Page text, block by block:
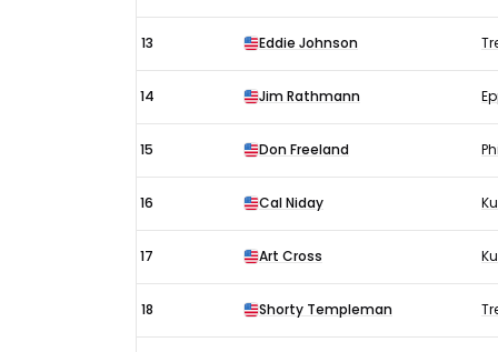
13 Eddie Johnson
14 Jim Rathmann
15 Don Freeland
16 Cal Niday
17 Art Cross
18 Shorty Templeman